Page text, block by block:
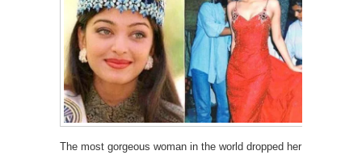
The most gorgeous woman in the world dropped her